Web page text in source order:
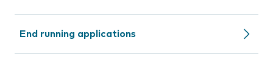
End running applications